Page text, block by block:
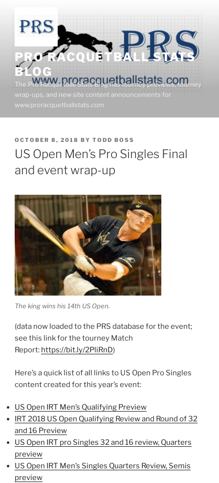
content
PRO RACQUETBALL STATS
BLOG
The Pro Racquetball Stats Blog has tourney previews, tourney
wrap-ups, and new site content announcements for
www.proracquetballstats.com
POSTED
ON
OCTOBER 8, 2018 BY TODD BOSS
US Open Men’s Pro Singles Final
and event wrap-up
The king wins his 14th US Open.
(data now loaded to the PRS database for the event;
see this link for the tourney Match
Report: https://bit.ly/2PliRnD)
Here’s a quick list of all links to US Open Pro Singles
content created for this year’s event:
US Open IRT Men’s Qualifying Preview
IRT 2018 US Open Qualifying Review and Round of 32
and 16 Preview
US Open IRT pro Singles 32 and 16 review, Quarters
preview
US Open IRT Men’s Singles Quarters Review, Semis
preview